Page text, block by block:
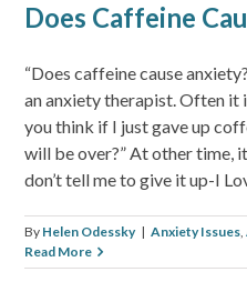
Does Caffeine
“Does caffeine cause
an anxiety therapist. Often it
you think if I just gave up
will be over?” At other time,
don’t tell me to give it up-I
By Helen Odessky | Anxiety Issues,
Read More